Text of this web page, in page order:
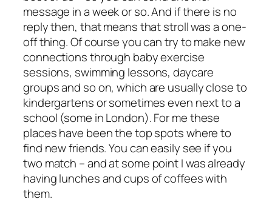
message in a week or so. And if there is no
reply then, that means that stroll was a one-
off thing. Of course you can try to make new
connections through baby exercise
sessions, swimming lessons, daycare
groups and so on, which are usually close to
kindergartens or sometimes even next to a
school (some in London). For me these
places have been the top spots where to
find new friends. You can easily see if you
two match – and at some point I was already
having lunches and cups of coffees with
them.